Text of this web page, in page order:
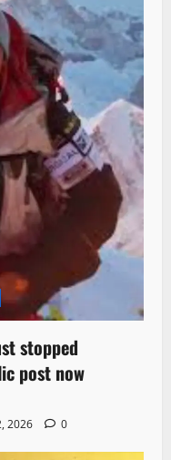
stopped
post now
2026 0